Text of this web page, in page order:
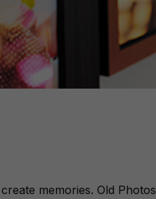
memories. Old Photos